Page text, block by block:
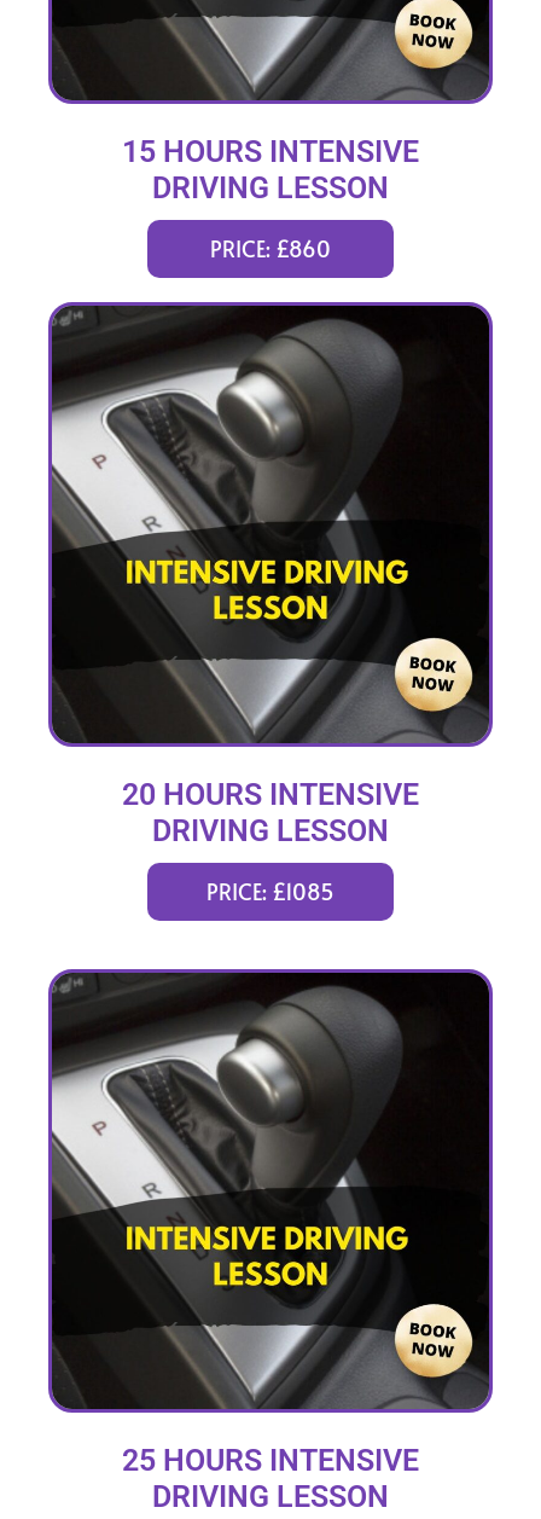
15 HOURS INTENSIVE
DRIVING LESSON
PRICE: £860
20 HOURS INTENSIVE
DRIVING LESSON
PRICE: £1085
25 HOURS INTENSIVE
DRIVING LESSON